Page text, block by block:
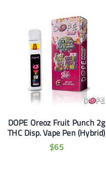
DOPE Oreoz Fruit Punch 2g
THC Disp. Vape Pen (Hybrid)
$65